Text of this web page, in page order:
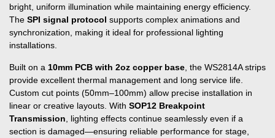
bright, uniform illumination while maintaining energy efficiency.
The SPI signal protocol supports complex animations and
synchronization, making it ideal for professional lighting
installations.
Built on a 10mm PCB with 2oz copper base , the WS2814A strips
provide excellent thermal management and long service life.
Custom cut points (50mm–100mm) allow precise installation in
linear or creative layouts. With SOP12 Breakpoint
Transmission , lighting effects continue seamlessly even if a
section is damaged—ensuring reliable performance for stage,